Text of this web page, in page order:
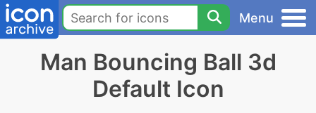
Menu
Man Bouncing Ball 3d
Default Icon